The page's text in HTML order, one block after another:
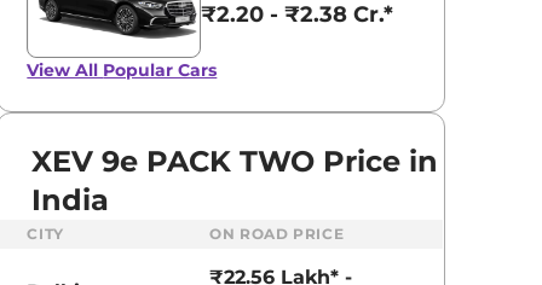
Suzuki Alto K10
- ₹5.96 Lakhs*
₹8.00 - ₹15.60
₹2.20 - ₹2.38 Cr.*
View All Popular Cars
XEV 9e PACK TWO Price in
India
CITY ON ROAD PRICE
₹22.56 Lakh* -